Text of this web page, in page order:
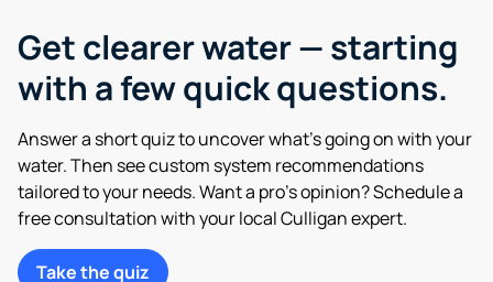
Get clearer water — starting
with a few quick questions.
Answer a short quiz to uncover what’s going on with your
water. Then see custom system recommendations
tailored to your needs. Want a pro’s opinion? Schedule a
free consultation with your local Culligan expert.
Take the quiz